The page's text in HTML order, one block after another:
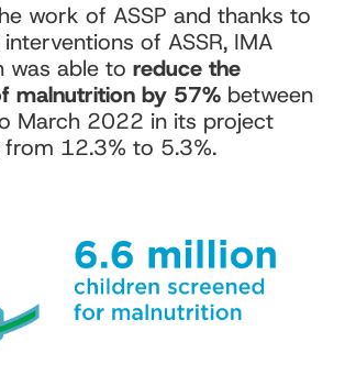
work of ASSP and thanks to
of ASSR, IMA
was able to reduce the
malnutrition by 57% between
March 2022 in its project
from 12.3% to 5.3%.